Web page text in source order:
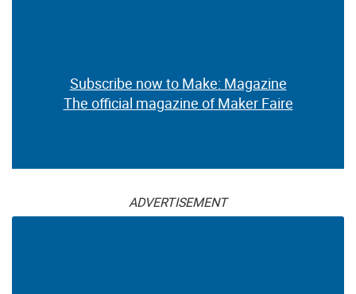
Subscribe now to Make: Magazine
The official magazine of Maker Faire
ADVERTISEMENT